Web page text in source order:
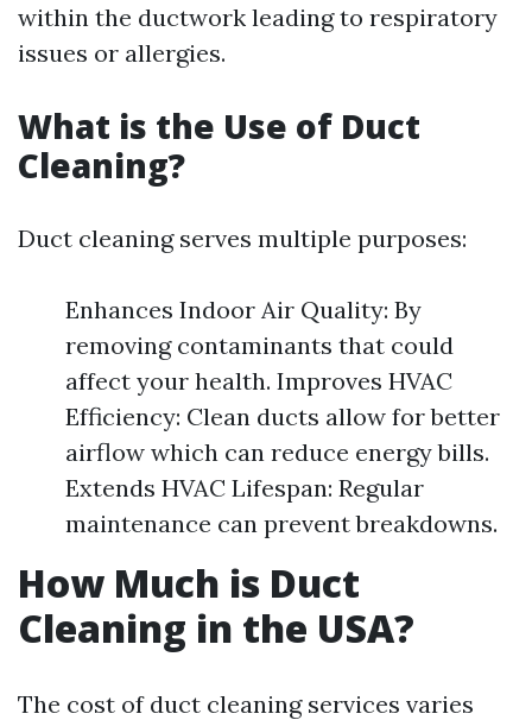
within the ductwork leading to respiratory
issues or allergies.
What is the Use of Duct
Cleaning?
Duct cleaning serves multiple purposes:
Enhances Indoor Air Quality: By
removing contaminants that could
affect your health. Improves HVAC
Efficiency: Clean ducts allow for better
airflow which can reduce energy bills.
Extends HVAC Lifespan: Regular
maintenance can prevent breakdowns.
How Much is Duct
Cleaning in the USA?
The cost of duct cleaning services varies